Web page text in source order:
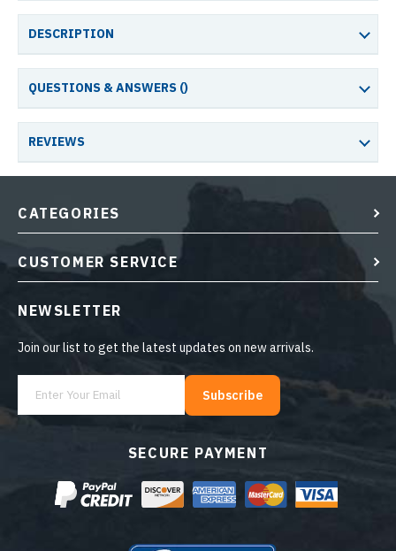
DESCRIPTION
QUESTIONS & ANSWERS ()
REVIEWS
SECURE PAYMENT
CATEGORIES
CUSTOMER SERVICE
NEWSLETTER
Join our list to get the latest updates on new arrivals.
Subscribe